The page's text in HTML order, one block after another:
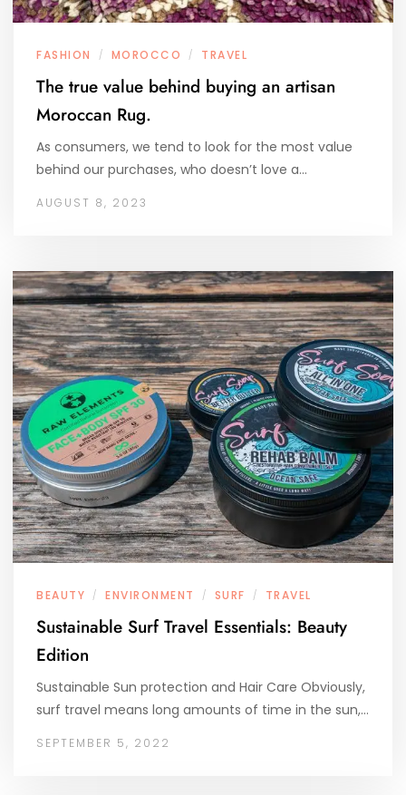
FASHION / MOROCCO / TRAVEL
The true value behind buying an artisan
Moroccan Rug.
As consumers, we tend to look for the most value
behind our purchases, who doesn’t love a…
AUGUST 8, 2023
BEAUTY / ENVIRONMENT / SURF / TRAVEL
Sustainable Surf Travel Essentials: Beauty
Edition
Sustainable Sun protection and Hair Care Obviously,
surf travel means long amounts of time in the sun,…
SEPTEMBER 5, 2022